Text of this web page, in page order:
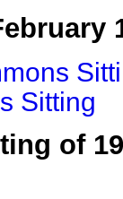
Sitting
of